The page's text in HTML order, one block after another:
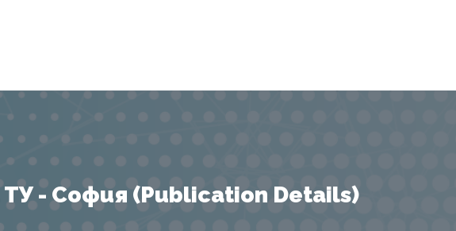
- София (Publication Details)